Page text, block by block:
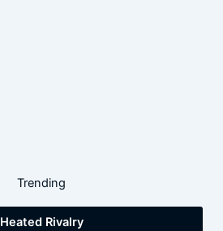
Trending
Heated Rivalry